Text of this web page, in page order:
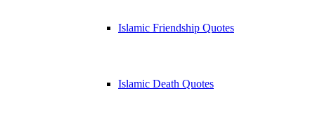
Islamic Friendship Quotes
Islamic Death Quotes